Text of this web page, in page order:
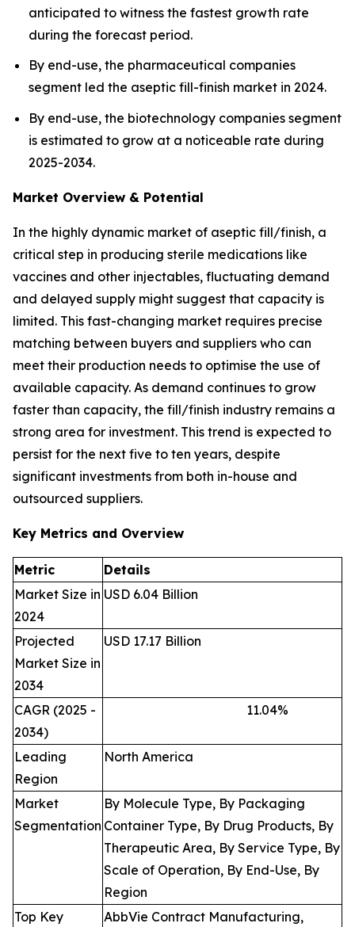
anticipated to witness the fastest growth rate
during the forecast period.
By end-use, the pharmaceutical companies
segment led the aseptic fill-finish market in 2024.
By end-use, the biotechnology companies segment
is estimated to grow at a noticeable rate during
2025-2034.
Market Overview & Potential
In the highly dynamic market of aseptic fill/finish, a
critical step in producing sterile medications like
vaccines and other injectables, fluctuating demand
and delayed supply might suggest that capacity is
limited. This fast-changing market requires precise
matching between buyers and suppliers who can
meet their production needs to optimise the use of
available capacity. As demand continues to grow
faster than capacity, the fill/finish industry remains a
strong area for investment. This trend is expected to
persist for the next five to ten years, despite
significant investments from both in-house and
outsourced suppliers.
Key Metrics and Overview
Metric
Details
Market Size in
2024
USD 6.04 Billion
Projected
Market Size in
2034
USD 17.17 Billion
CAGR (2025 -
2034)
11.04%
Leading
Region
North America
Market
Segmentation
By Molecule Type, By Packaging
Container Type, By Drug Products, By
Therapeutic Area, By Service Type, By
Scale of Operation, By End-Use, By
Region
Top Key
AbbVie Contract Manufacturing,